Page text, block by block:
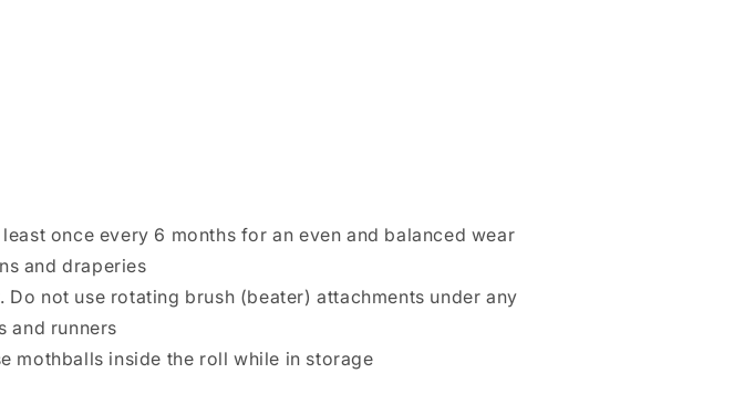
once every 6 months for an even and balanced wear
and draperies
not use rotating brush (beater) attachments under any
and runners
mothballs inside the roll while in storage